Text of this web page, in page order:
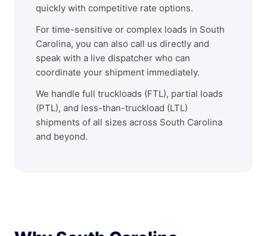
quickly with competitive rate options.
For time-sensitive or complex loads in South
Carolina, you can also call us directly and
speak with a live dispatcher who can
coordinate your shipment immediately.
We handle full truckloads (FTL), partial loads
(PTL), and less-than-truckload (LTL)
shipments of all sizes across South Carolina
and beyond.